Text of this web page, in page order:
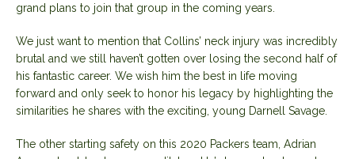
grand plans to join that group in the coming years.
We just want to mention that Collins’ neck injury was incredibly
brutal and we still haven’t gotten over losing the second half of
his fantastic career. We wish him the best in life moving
forward and only seek to honor his legacy by highlighting the
similarities he shares with the exciting, young Darnell Savage.
The other starting safety on this 2020 Packers team, Adrian